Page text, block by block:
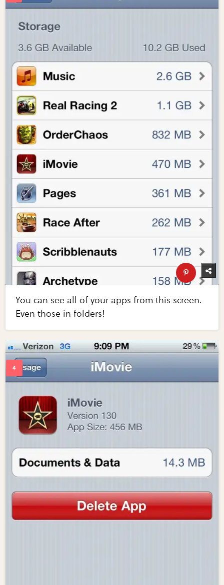
You can see all of your apps from this screen.
Even those in folders!